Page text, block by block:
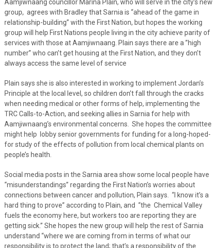
Aamjiwnaang councillor Marina Plain, who will serve in the city’s new
group, agrees with Bradley that Sarnia is “ahead of the game in
relationship-building” with the First Nation, but hopes the working
group will help First Nations people living in the city achieve parity of
services with those at Aamjiwnaang. Plain says there are a ”high
number” who can’t get housing at the First Nation, and they don’t
always access the same level of service
Plain says she is also interested in working to implement Jordan’s
Principle at the local level, so children don’t fall through the cracks
when needing medical or other forms of help, implementing the
TRC Calls-to-Action, and seeking allies in Sarnia for help with
Aamjiwnaang’s environmental concerns. She hopes the committee
might help lobby senior governments for funding for a long-hoped-
for study of the effects of pollution from local chemical plants on
people’s health.
Social media posts in the Sarnia area show some local people have
“misunderstandings” regarding the First Nation’s worries about
connections between cancer and pollution, Plain says. “I know it’s a
hard thing to prove” according to Plain, and “the Chemical Valley
fuels the economy here, but workers too are reporting they are
getting sick.” She hopes the new group will help the rest of Sarnia
understand “where we are coming from in terms of what our
responsibility is to protect the land; that’s a responsibility of the